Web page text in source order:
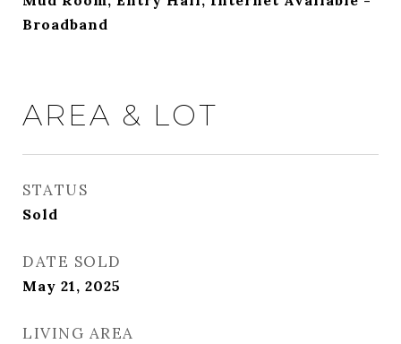
Broadband
AREA & LOT
STATUS
Sold
DATE SOLD
May 21, 2025
LIVING AREA